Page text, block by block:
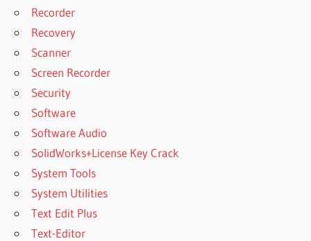
Recorder
Recovery
Scanner
Screen Recorder
Security
Software
Software Audio
SolidWorks+License Key Crack
System Tools
System Utilities
Text Edit Plus
Text-Editor